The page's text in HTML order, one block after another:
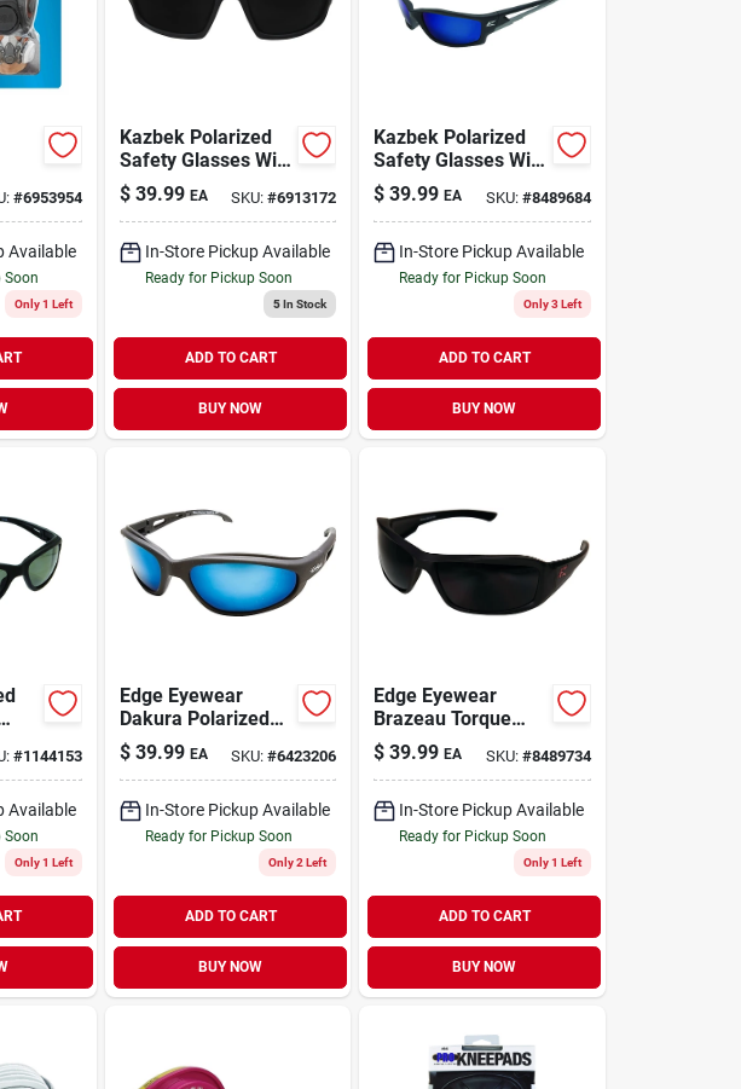
#6953954
Available
Soon
Only 1 Left
Kazbek Polarized
Safety Glasses With
Soft Tpr Nose Pads
And Temple Arms
$ 39.99 EA SKU:#6913172
In-Store Pickup Available
Ready for Pickup Soon
5In Stock
ADD TO CART
BUY NOW
Kazbek Polarized
Safety Glasses With
Aqua Precision
Blue Mirror Lenses
$ 39.99 EA SKU: #8489684
In-Store Pickup Available
Ready for Pickup Soon
Only 3 Left
ADD TO CART
BUY NOW
#1144153
Available
Soon
Only 1 Left
Edge Eyewear
Dakura Polarized
Safety Glasses Blue
Lens Black Frame 1
Pk
$ 39.99 EA SKU:#6423206
In-Store Pickup Available
Ready for Pickup Soon
Only 2 Left
ADD TO CART
BUY NOW
Edge Eyewear
Brazeau Torque
Polarized Safety
Glasses Smoke
Lens Black Frame 1
Pc.
$ 39.99 EA SKU: #8489734
In-Store Pickup Available
Ready for Pickup Soon
Only 1 Left
ADD TO CART
BUY NOW